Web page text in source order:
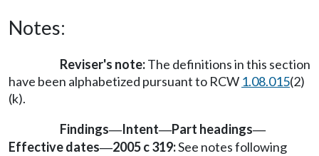
Notes:
Reviser's note:The definitions in this section
have been alphabetized pursuant to RCW 1.08.015(2)
(k).
Findings—Intent—Part headings—
Effective dates—2005 c 319:See notes following